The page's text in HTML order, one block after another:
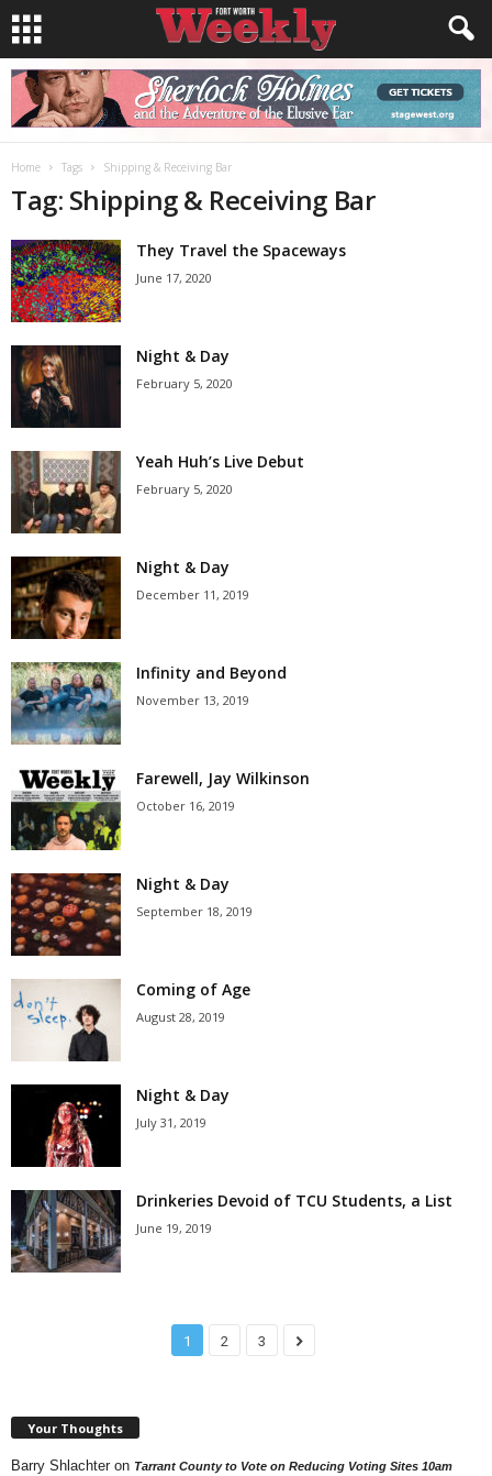
Home Tags Shipping & Receiving Bar
Tag: Shipping & Receiving Bar
They Travel the Spaceways
June 17, 2020
Night & Day
February 5, 2020
Yeah Huh’s Live Debut
February 5, 2020
Night & Day
December 11, 2019
Infinity and Beyond
November 13, 2019
Farewell, Jay Wilkinson
October 16, 2019
Night & Day
September 18, 2019
Coming of Age
August 28, 2019
Night & Day
July 31, 2019
Drinkeries Devoid of TCU Students, a List
June 19, 2019
1 2 3
Your Thoughts
Barry Shlachter on Tarrant County to Vote on Reducing Voting Sites 10am